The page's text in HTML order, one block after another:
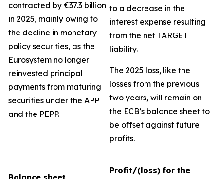
contracted by €37.3 billion
in 2025, mainly owing to
the decline in monetary
policy securities, as the
Eurosystem no longer
reinvested principal
payments from maturing
securities under the APP
and the PEPP.
to a decrease in the
interest expense resulting
from the net TARGET
liability.
The 2025 loss, like the
losses from the previous
two years, will remain on
the ECB’s balance sheet to
be offset against future
profits.
Balance sheet
Profit/(loss) for the